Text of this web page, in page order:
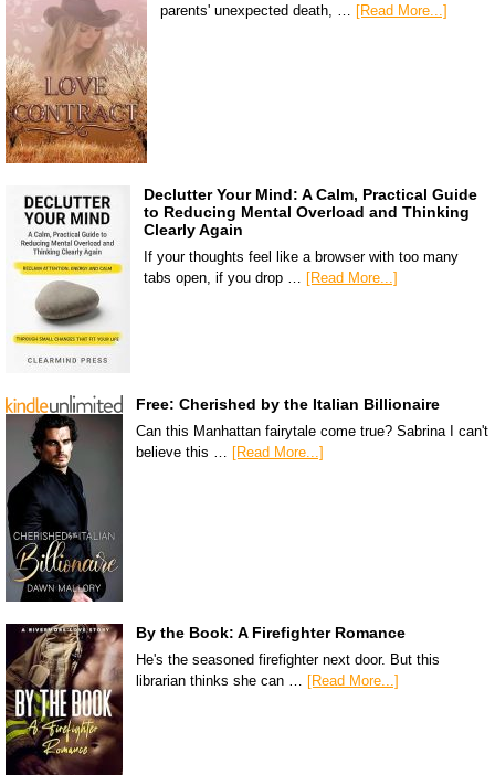
parents' unexpected death, … [Read More...]
Declutter Your Mind: A Calm, Practical Guide
to Reducing Mental Overload and Thinking
Clearly Again
If your thoughts feel like a browser with too many
tabs open, if you drop … [Read More...]
Free: Cherished by the Italian Billionaire
Can this Manhattan fairytale come true? Sabrina I can't
believe this … [Read More...]
By the Book: A Firefighter Romance
He's the seasoned firefighter next door. But this
librarian thinks she can …
[Read More...]